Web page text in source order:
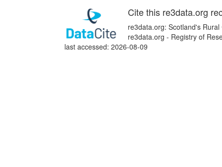
Cite this re3data.org
re3data.org: Scotland's
re3data.org - Registry of
last accessed: 2026-08-09